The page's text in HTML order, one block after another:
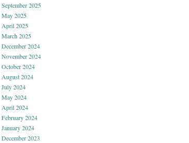
September 2025
May 2025
April 2025
March 2025
December 2024
November 2024
October 2024
August 2024
July 2024
May 2024
April 2024
February 2024
January 2024
December 2023